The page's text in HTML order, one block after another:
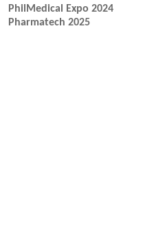
PhilMedical Expo 2024
Pharmatech 2025